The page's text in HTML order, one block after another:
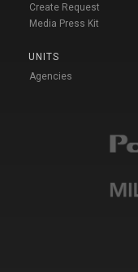
Create Request
Media Press Kit
UNITS
Agencies